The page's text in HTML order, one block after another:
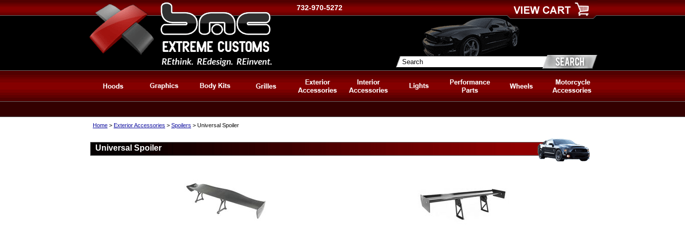
732-970-5272
Home > Exterior Accessories > Spoilers > Universal Spoiler
Universal Spoiler